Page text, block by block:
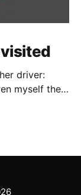
driver:
myself the
to